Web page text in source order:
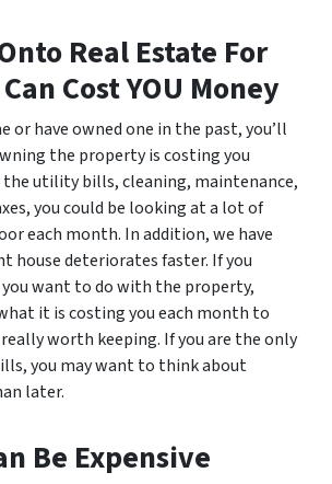
Real Estate For
Cost YOU Money
or have owned one in the past, you’ll
the property is costing you
the utility bills, cleaning, maintenance,
you could be looking at a lot of
each month. In addition, we have
house deteriorates faster. If you
you want to do with the property,
it is costing you each month to
worth keeping. If you are the only
you may want to think about
later.
Be Expensive